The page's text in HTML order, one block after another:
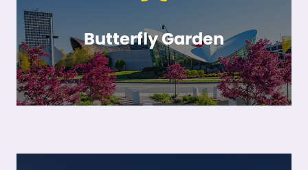
Butterfly Garden